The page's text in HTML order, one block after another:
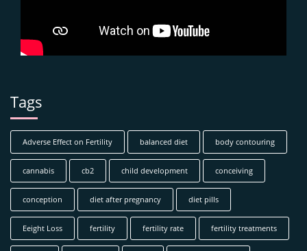
Tags
Adverse Effect on Fertility balanced diet body contouring
cannabis cb2 child development conceiving
conception diet after pregnancy diet pills
Eeight Loss fertility fertility rate fertility treatments